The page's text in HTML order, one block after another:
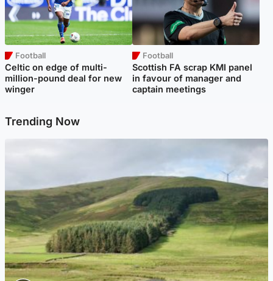
Football
Celtic on edge of multi-
million-pound deal for new
winger
Football
Scottish FA scrap KMI panel
in favour of manager and
captain meetings
Trending Now